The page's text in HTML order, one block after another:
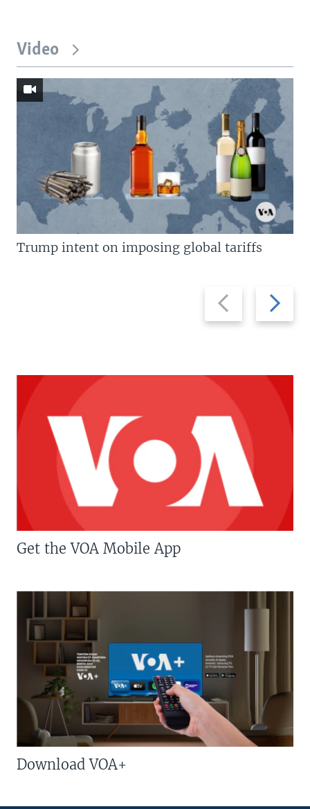
Video
Previous
slide
Next
slide
Trump intent on imposing global tariffs
Get the VOA Mobile App
Download VOA+